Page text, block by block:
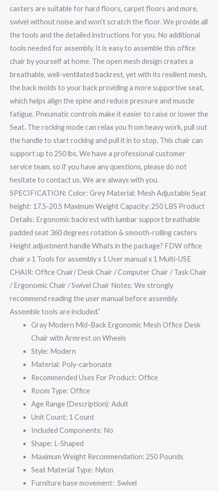
casters are suitable for hard floors, carpet floors and more,
swivel without noise and won’t scratch the floor.We provide all
the tools and the detailed instructions for you. No additional
tools needed for assembly. It is easy to assemble this office
chair by yourself at home. The open mesh design creates a
breathable, well-ventilated backrest, yet with its resilient mesh,
the back molds to your back providing a more supportive seat,
which helps align the spine and reduce pressure and muscle
fatigue. Pneumatic controls make it easier to raise or lower the
Seat. The rocking mode can relax you from heavy work, pull out
the handle to start rocking and pull it in to stop. This chair can
support up to 250 lbs. We have a professional customer
service team, so if you have any questions, please do not
hesitate to contact us. We are always with you.
SPECIFICATION: Color: Grey Material: Mesh Adjustable Seat
height: 17.5-20.5 Maximum Weight Capacity: 250 LBS Product
Details: Ergonomic backrest with lumbar support breathable
padded seat 360 degrees rotation & smooth-rolling casters
Height adjustment handle Whats in the package? FDW office
chair x 1 Tools for assembly x 1 User manual x 1 Multi-USE
CHAIR: Office Chair/ Desk Chair / Computer Chair / Task Chair
/ Ergonomic Chair / Swivel Chair Notes: We strongly
recommend reading the user manual before assembly.
Assemble tools are included.”
Gray Modern Mid-Back Ergonomic Mesh Office Desk
Chair with Armrest on Wheels
Style: Modern
Material: Poly-carbonate
Recommended Uses For Product: Office
Room Type: Office
Age Range (Description): ‎Adult
Unit Count: ‎1 Count
Included Components: ‎No
Shape: ‎L-Shaped
Maximum Weight Recommendation: 250 Pounds
Seat Material Type: Nylon
Furniture base movement: ‎ Swivel